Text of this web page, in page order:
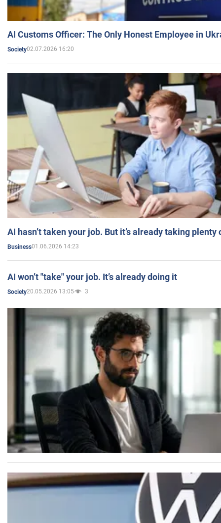
AI Customs Officer: The Only Honest Employee in
Society02.07.2026 16:20
AI hasn’t taken your job. But it’s already taking plenty
Business01.06.2026 14:23
AI won’t "take" your job. It’s already doing it
Society20.05.2026 13:05 3